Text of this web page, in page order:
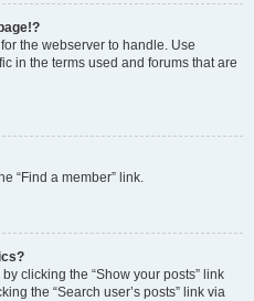
the webserver to handle. Use
in the terms used and forums that are
“Find a member” link.
clicking the “Show your posts” link
the “Search user’s posts” link via